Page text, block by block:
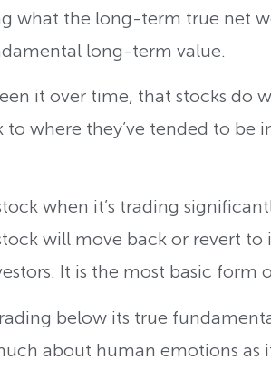
what the long-term true net
long-term value.
it over time, that stocks do
where they’ve tended to be
when it’s trading
will move back or revert to
It is the most basic form
below its true
about human emotions as